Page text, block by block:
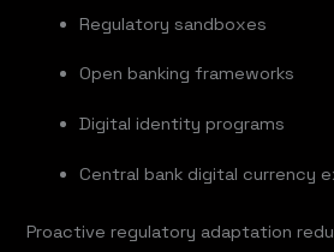
Regulatory sandboxes
Open banking frameworks
Digital identity programs
Central bank digital currency
Proactive regulatory adaptation